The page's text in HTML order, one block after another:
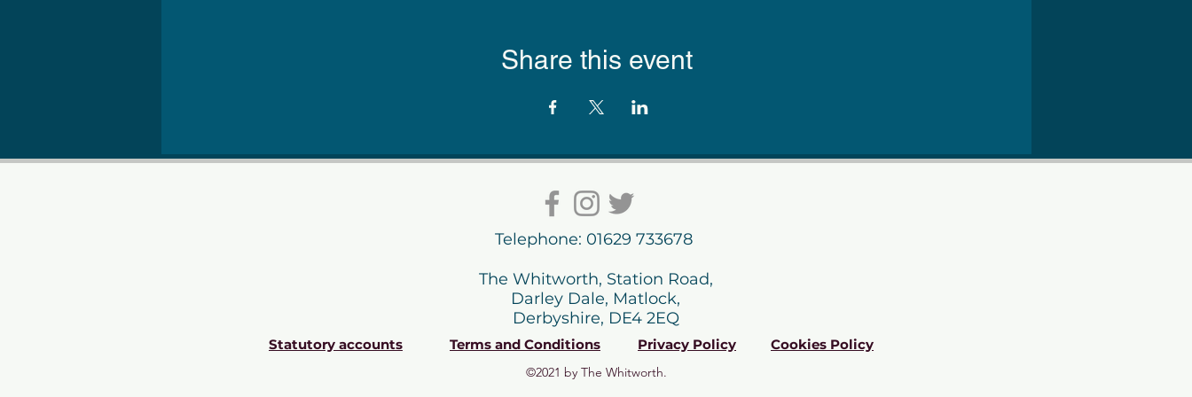
Share this event
Telephone: 01629 733678
The Whitworth, Station Road,
Darley Dale, Matlock,
Derbyshire, DE4 2EQ
Statutory accounts Terms and Conditions Privacy Policy Cookies Policy
©2021 by The Whitworth.